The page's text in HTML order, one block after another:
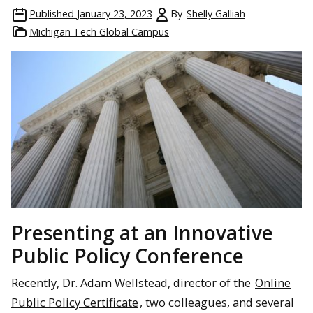
Published January 23, 2023 By Shelly Galliah
Michigan Tech Global Campus
Presenting at an Innovative
Public Policy Conference
Recently, Dr. Adam Wellstead, director of the Online
Public Policy Certificate, two colleagues, and several